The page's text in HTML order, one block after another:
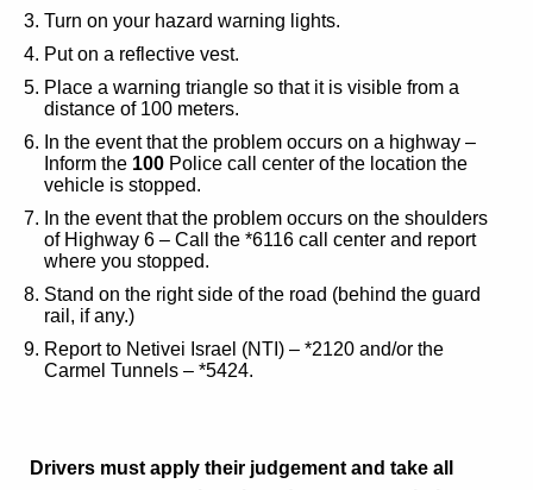
Turn on your hazard warning lights.
Put on a reflective vest.
Place a warning triangle so that it is visible from a
distance of 100 meters.
In the event that the problem occurs on a highway –
Inform the 100 Police call center of the location the
vehicle is stopped.
In the event that the problem occurs on the shoulders
of Highway 6 – Call the*6116 call center and report
where you stopped.
Stand on the right side of the road (behind the guard
rail, if any.)
Report to Netivei Israel (NTI) – *2120 and/or the
Carmel Tunnels – *5424.
Drivers must apply their judgement and take all